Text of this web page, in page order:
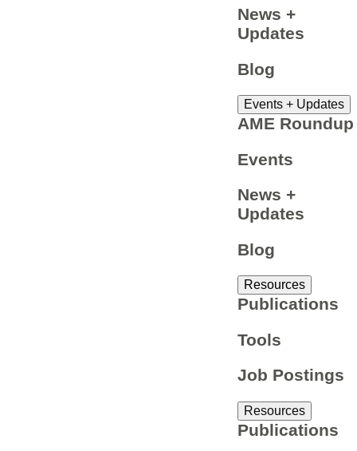
News +
Updates
Blog
Events + Updates
AME Roundup
Events
News +
Updates
Blog
Resources
Publications
Tools
Job Postings
Resources
Publications